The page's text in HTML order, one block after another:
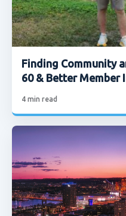
Finding Community
60 & Better Member
4 min read